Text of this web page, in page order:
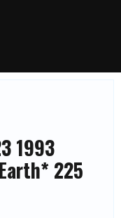
1993
225